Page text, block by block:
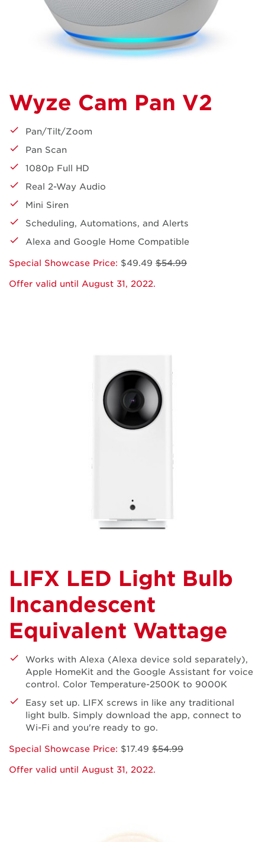
Wyze Cam Pan V2
Pan/Tilt/Zoom
Pan Scan
1080p Full HD
Real 2-Way Audio
Mini Siren
Scheduling, Automations, and Alerts
Alexa and Google Home Compatible
Special Showcase Price: $49.49 $54.99
Offer valid until August 31, 2022.
LIFX LED Light Bulb
Incandescent
Equivalent Wattage
Works with Alexa (Alexa device sold separately),
Apple HomeKit and the Google Assistant for voice
control. Color Temperature-2500K to 9000K
Easy set up. LIFX screws in like any traditional
light bulb. Simply download the app, connect to
Wi-Fi and you're ready to go.
Special Showcase Price: $17.49 $54.99
Offer valid until August 31, 2022.